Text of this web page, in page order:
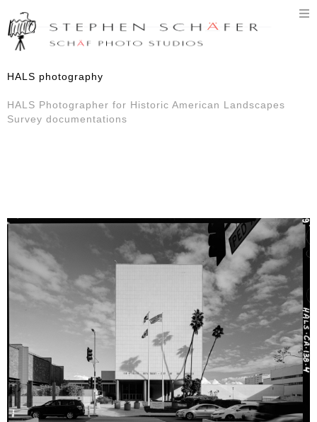
HALS photography
HALS Photographer for Historic American Landscapes
Survey documentations